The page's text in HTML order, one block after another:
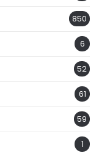
850
6
52
61
59
1